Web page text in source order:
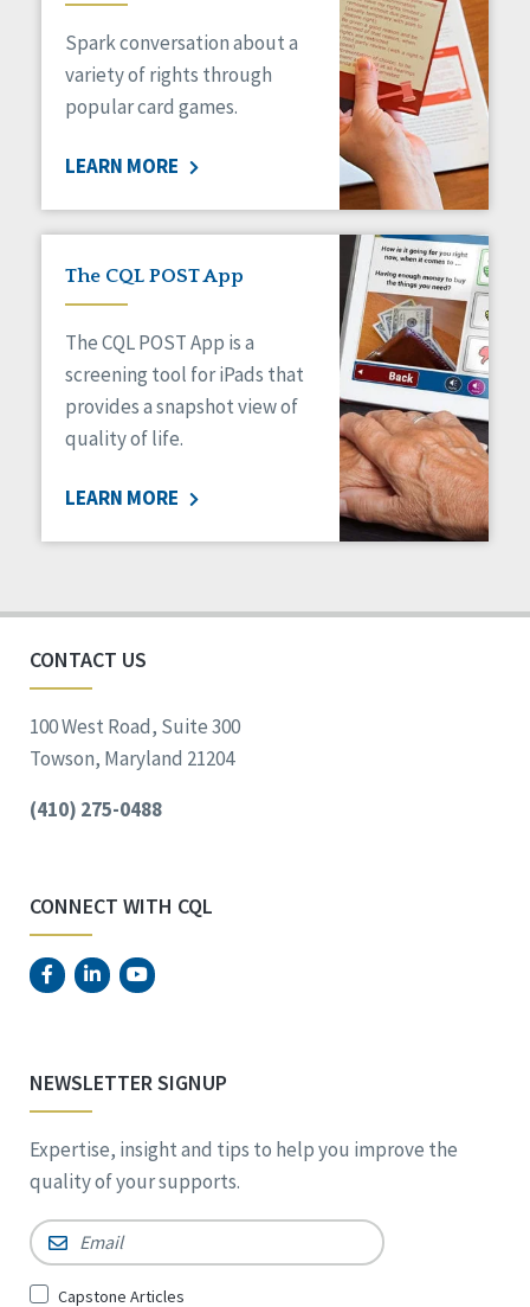
Medicaid HCBS
Money Management
Natural Support Networks
Organizational Transformation
Personal Outcome Measures®
Policy
Positive Behavior Supports
Privacy
Safety
Self-Advocacy
Self-Determination
Sexuality
Social Determinants of Health
Voting
Spark conversation about a
variety of rights through
popular card games.
LEARN MORE
The CQL POST App
The CQL POST App is a
screening tool for iPads that
provides a snapshot view of
quality of life.
LEARN MORE
CONTACT US
100 West Road, Suite 300
Towson, Maryland 21204
(410) 275-0488
CONNECT WITH CQL
NEWSLETTER SIGNUP
Expertise, insight and tips to help you improve the
quality of your supports.
Email *
SignCapstone Articles